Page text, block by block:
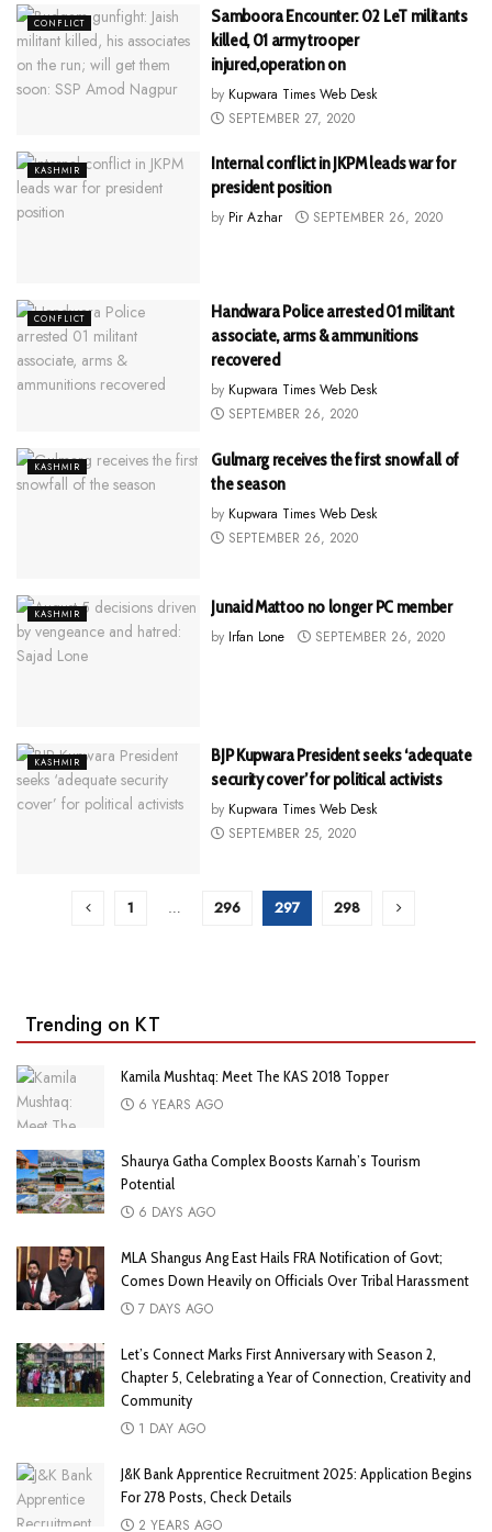
CONFLICT
Samboora Encounter: 02 LeT militants
killed, 01 army trooper
injured,operation on
by Kupwara Times Web Desk
SEPTEMBER 27, 2020
KASHMIR
Internal conflict in JKPM leads war for
president position
by Pir Azhar SEPTEMBER 26, 2020
CONFLICT
Handwara Police arrested 01 militant
associate, arms & ammunitions
recovered
by Kupwara Times Web Desk
SEPTEMBER 26, 2020
KASHMIR
Gulmarg receives the first snowfall of
the season
by Kupwara Times Web Desk
SEPTEMBER 26, 2020
KASHMIR Junaid Mattoo no longer PC member
by Irfan Lone SEPTEMBER 26, 2020
KASHMIR
BJP Kupwara President seeks ‘adequate
security cover’ for political activists
by Kupwara Times Web Desk
SEPTEMBER 25, 2020
1 … 296 297 298
Trending on KT
Kamila Mushtaq: Meet The KAS 2018 Topper
6 YEARS AGO
Shaurya Gatha Complex Boosts Karnah’s Tourism
Potential
6 DAYS AGO
MLA Shangus Ang East Hails FRA Notification of Govt;
Comes Down Heavily on Officials Over Tribal Harassment
7 DAYS AGO
Let’s Connect Marks First Anniversary with Season 2,
Chapter 5, Celebrating a Year of Connection, Creativity and
Community
1 DAY AGO
J&K Bank Apprentice Recruitment 2025: Application Begins
For 278 Posts, Check Details
2 YEARS AGO